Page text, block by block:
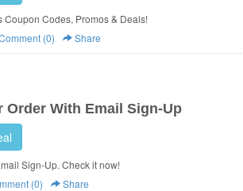
Codes, Promos & Deals!
(0) Share
Order With Email Sign-Up
Sign-Up. Check it now!
(0) Share